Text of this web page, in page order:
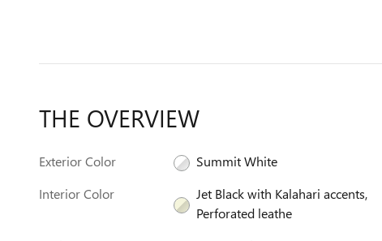
THE OVERVIEW
Exterior Color
Summit White
Interior Color
Jet Black with Kalahari accents,
Perforated leathe